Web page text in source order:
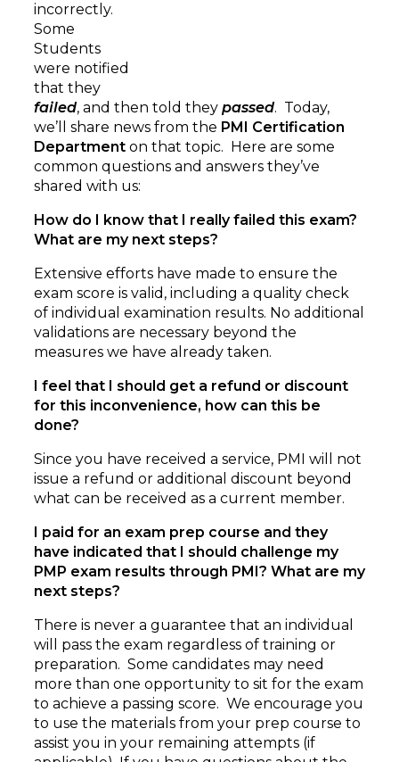
incorrectly.
Some
Students
were notified
that they
failed, and then told they passed. Today,
we’ll share news from the PMI Certification
Department on that topic. Here are some
common questions and answers they’ve
shared with us:
How do I know that I really failed this exam?
What are my next steps?
Extensive efforts have made to ensure the
exam score is valid, including a quality check
of individual examination results. No additional
validations are necessary beyond the
measures we have already taken.
I feel that I should get a refund or discount
for this inconvenience, how can this be
done?
Since you have received a service, PMI will not
issue a refund or additional discount beyond
what can be received as a current member.
I paid for an exam prep course and they
have indicated that I should challenge my
PMP exam results through PMI? What are my
next steps?
There is never a guarantee that an individual
will pass the exam regardless of training or
preparation. Some candidates may need
more than one opportunity to sit for the exam
to achieve a passing score. We encourage you
to use the materials from your prep course to
assist you in your remaining attempts (if